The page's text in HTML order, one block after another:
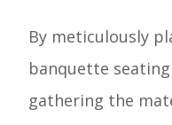
By meticulously
banquette
gathering the